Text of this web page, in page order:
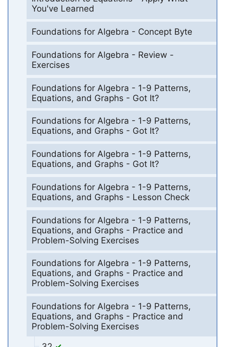
You've Learned
Foundations for Algebra - Concept Byte
Foundations for Algebra - Review -
Exercises
Foundations for Algebra - 1-9 Patterns,
Equations, and Graphs - Got It?
Foundations for Algebra - 1-9 Patterns,
Equations, and Graphs - Got It?
Foundations for Algebra - 1-9 Patterns,
Equations, and Graphs - Got It?
Foundations for Algebra - 1-9 Patterns,
Equations, and Graphs - Lesson Check
Foundations for Algebra - 1-9 Patterns,
Equations, and Graphs - Practice and
Problem-Solving Exercises
Foundations for Algebra - 1-9 Patterns,
Equations, and Graphs - Practice and
Problem-Solving Exercises
Foundations for Algebra - 1-9 Patterns,
Equations, and Graphs - Practice and
Problem-Solving Exercises